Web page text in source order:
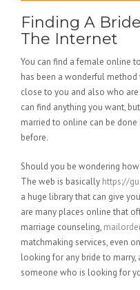
Finding A
The Internet
You can find a female online
has been a wonderful
close to you and also who
can find anything you want,
married to online can be
before.
Should you be wondering
The web is basically https://
a huge library that can give
are many places online that
marriage counseling,
matchmaking services, even
looking for any bride to
someone who is looking for